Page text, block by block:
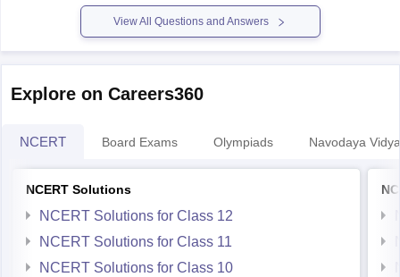
Some courses dont allow diploma
View All Questions and Answers
Explore on Careers360
NCERT Board Exams Olympiads Navodaya
NCERT Solutions
NCERT Solutions for Class 12
NCERT Solutions for Class 11
NCERT Solutions for Class 10